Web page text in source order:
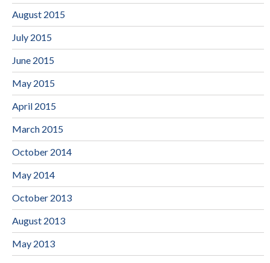
August 2015
July 2015
June 2015
May 2015
April 2015
March 2015
October 2014
May 2014
October 2013
August 2013
May 2013